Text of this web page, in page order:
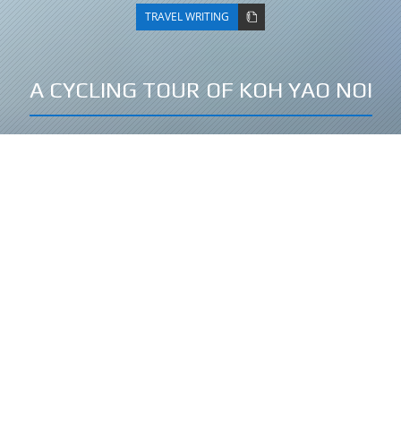
TRAVEL WRITING
A CYCLING TOUR OF KOH YAO NOI